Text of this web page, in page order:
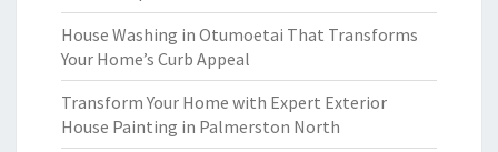
House Washing in Otumoetai That Transforms
Your Home’s Curb Appeal
Transform Your Home with Expert Exterior
House Painting in Palmerston North